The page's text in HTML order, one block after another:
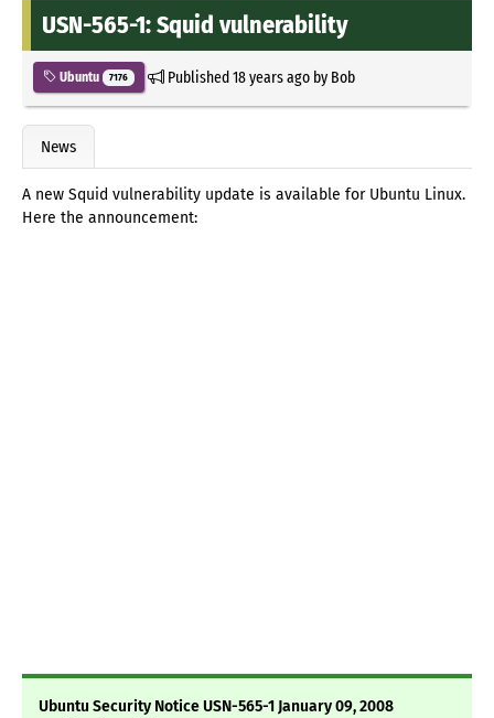
USN-565-1: Squid vulnerability
Ubuntu 7176 Published18 years agoby Bob
News
A new Squid vulnerability update is available for Ubuntu Linux.
Here the announcement:
Ubuntu Security Notice USN-565-1 January 09, 2008